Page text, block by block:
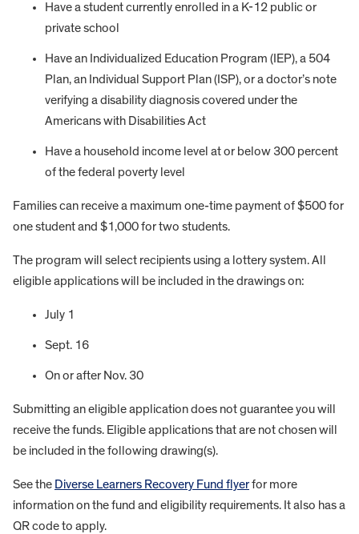
Have a student currently enrolled in a K-12 public or
private school
Have an Individualized Education Program (IEP), a 504
Plan, an Individual Support Plan (ISP), or a doctor’s note
verifying a disability diagnosis covered under the
Americans with Disabilities Act
Have a household income level at or below 300 percent
of the federal poverty level
Families can receive a maximum one-time payment of $500 for
one student and $1,000 for two students.
The program will select recipients using a lottery system. All
eligible applications will be included in the drawings on:
July 1
Sept. 16
On or after Nov. 30
Submitting an eligible application does not guarantee you will
receive the funds. Eligible applications that are not chosen will
be included in the following drawing(s).
See the Diverse Learners Recovery Fund flyerfor more
information on the fund and eligibility requirements. It also has a
QR code to apply.